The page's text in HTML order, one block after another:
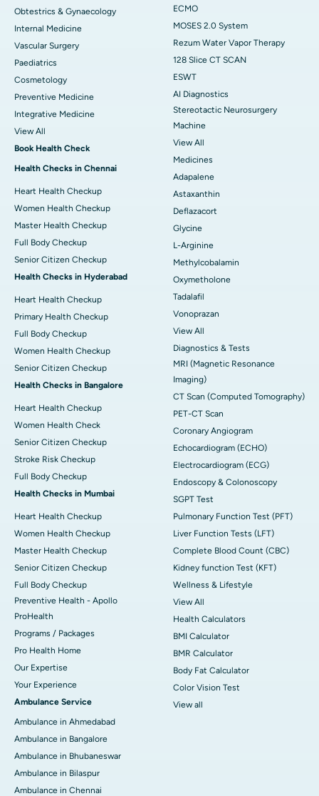
Obtestrics & Gynaecology
Internal Medicine
Vascular Surgery
Paediatrics
Cosmetology
Preventive Medicine
Integrative Medicine
View All
Book Health Check
Health Checks in Chennai
Heart Health Checkup
Women Health Checkup
Master Health Checkup
Full Body Checkup
Senior Citizen Checkup
Health Checks in Hyderabad
Heart Health Checkup
Primary Health Checkup
Full Body Checkup
Women Health Checkup
Senior Citizen Checkup
Health Checks in Bangalore
Heart Health Checkup
Women Health Check
Senior Citizen Checkup
Stroke Risk Checkup
Full Body Checkup
Health Checks in Mumbai
Heart Health Checkup
Women Health Checkup
Master Health Checkup
Senior Citizen Checkup
Full Body Checkup
Preventive Health - Apollo
ProHealth
Programs / Packages
Pro Health Home
Our Expertise
Your Experience
Ambulance Service
Ambulance in Ahmedabad
Ambulance in Bangalore
Ambulance in Bhubaneswar
Ambulance in Bilaspur
Ambulance in Chennai
ECMO
MOSES 2.0 System
Rezum Water Vapor Therapy
128 Slice CT SCAN
ESWT
AI Diagnostics
Stereotactic Neurosurgery
Machine
View All
Medicines
Adapalene
Astaxanthin
Deflazacort
Glycine
L-Arginine
Methylcobalamin
Oxymetholone
Tadalafil
Vonoprazan
View All
Diagnostics & Tests
MRI (Magnetic Resonance
Imaging)
CT Scan (Computed Tomography)
PET-CT Scan
Coronary Angiogram
Echocardiogram (ECHO)
Electrocardiogram (ECG)
Endoscopy & Colonoscopy
SGPT Test
Pulmonary Function Test (PFT)
Liver Function Tests (LFT)
Complete Blood Count (CBC)
Kidney function Test (KFT)
Wellness & Lifestyle
View All
Health Calculators
BMI Calculator
BMR Calculator
Body Fat Calculator
Color Vision Test
View all